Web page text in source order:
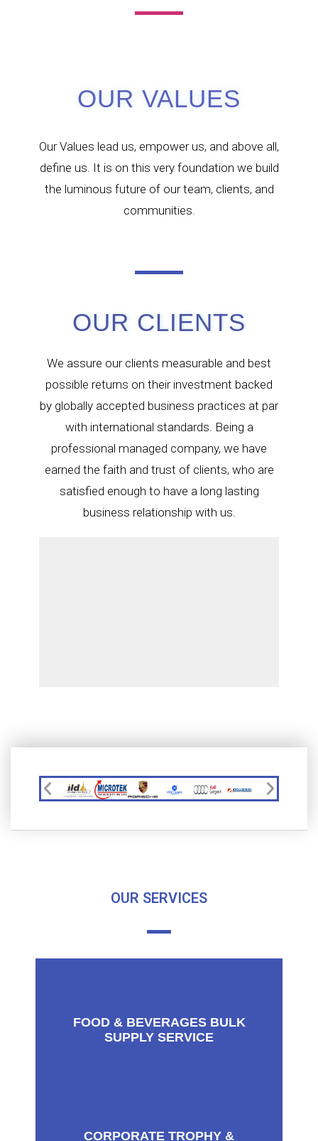
OUR VALUES
Our Values lead us, empower us, and above all,
define us. It is on this very foundation we build
the luminous future of our team, clients, and
communities.
OUR CLIENTS
We assure our clients measurable and best
possible returns on their investment backed
by globally accepted business practices at par
with international standards. Being a
professional managed company, we have
earned the faith and trust of clients, who are
satisfied enough to have a long lasting
business relationship with us.
OUR SERVICES
FOOD & BEVERAGES BULK
SUPPLY SERVICE
CORPORATE TROPHY &